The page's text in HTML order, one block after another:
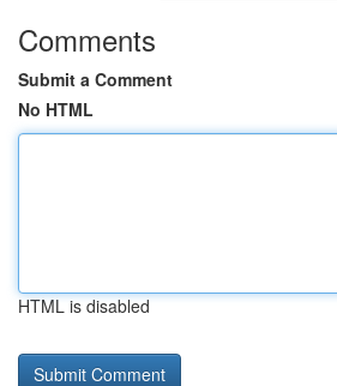
Comments
Submit a Comment
No HTML
HTML is disabled